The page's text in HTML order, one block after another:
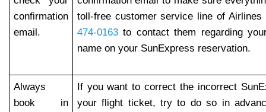
confirmation
email.
toll-free customer service line of
474-0163to contact them regarding
name on your SunExpress reservation.
Always
book in
If you want to correct the incorrect
your flight ticket, try to do so in